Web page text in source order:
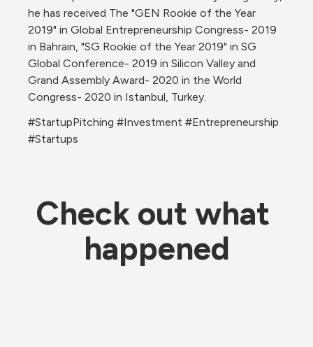
he has received The "GEN Rookie of the Year
2019" in Global Entrepreneurship Congress- 2019
in Bahrain, "SG Rookie of the Year 2019" in SG
Global Conference- 2019 in Silicon Valley and
Grand Assembly Award- 2020 in the World
Congress- 2020 in Istanbul, Turkey.
#StartupPitching #Investment #Entrepreneurship
#Startups
Check out what
happened